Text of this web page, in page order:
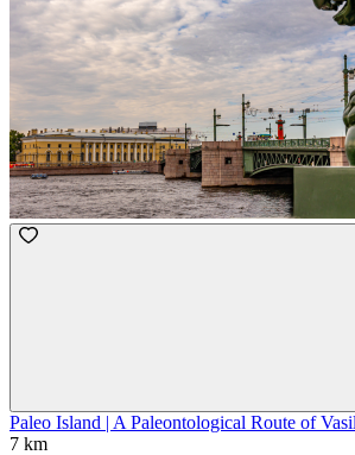
Paleo Island | A Paleontological Route of
7 km